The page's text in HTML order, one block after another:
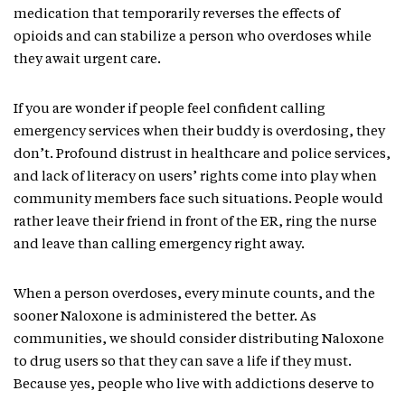
medication that temporarily reverses the effects of
opioids and can stabilize a person who overdoses while
they await urgent care.
If you are wonder if people feel confident calling
emergency services when their buddy is overdosing, they
don’t. Profound distrust in healthcare and police services,
and lack of literacy on users’ rights come into play when
community members face such situations. People would
rather leave their friend in front of the ER, ring the nurse
and leave than calling emergency right away.
When a person overdoses, every minute counts, and the
sooner Naloxone is administered the better. As
communities, we should consider distributing Naloxone
to drug users so that they can save a life if they must.
Because yes, people who live with addictions deserve to